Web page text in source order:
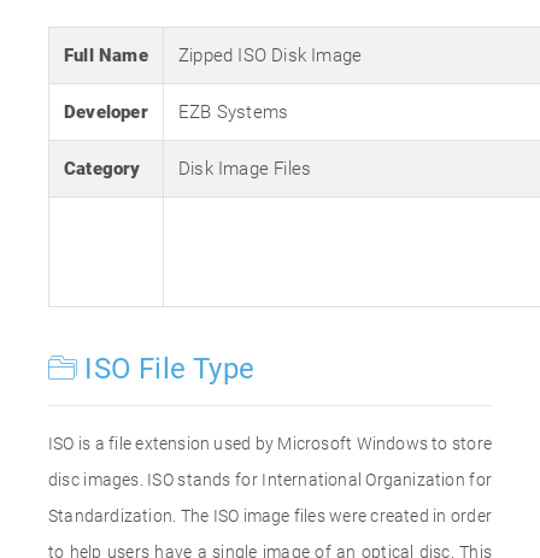
Full Name Zipped ISO Disk Image
Developer EZB Systems
Category Disk Image Files
ISO File Type
ISO is a file extension used by Microsoft Windows to store
disc images. ISO stands for International Organization for
Standardization. The ISO image files were created in order
to help users have a single image of an optical disc. This